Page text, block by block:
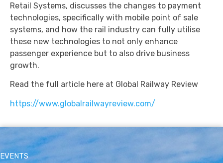
Retail Systems, discusses the changes to payment
technologies, specifically with mobile point of sale
systems, and how the rail industry can fully utilise
these new technologies to not only enhance
passenger experience but to also drive business
growth.
Read the full article here at Global Railway Review
https://www.globalrailwayreview.com/
EVENTS